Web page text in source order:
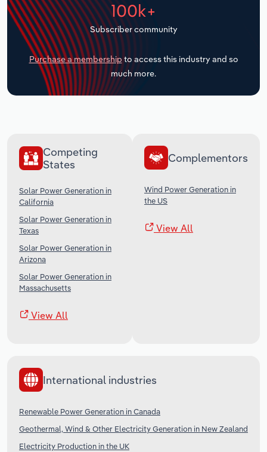
100k+
Subscriber community
Purchase a membership to access this industry and so
much more.
Competing
States
Solar Power Generation in
California
Solar Power Generation in
Texas
Solar Power Generation in
Arizona
Solar Power Generation in
Massachusetts
View All
Complementors
Wind Power Generation in
the US
View All
International industries
Renewable Power Generation in Canada
Geothermal, Wind & Other Electricity Generation in New Zealand
Electricity Production in the UK
Transportation and Warehousing
Utilities
Wholesale Trade